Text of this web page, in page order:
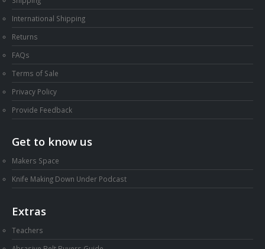
International Shipping
Returns
FAQs
Terms of Sale
Privacy Policy
Provide Feedback
Get to know us
Makers Space
Knife Making Down Under Podcast
Extras
Teachers